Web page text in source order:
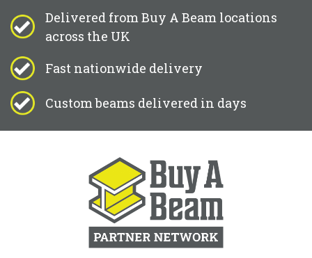
Delivered from Buy A Beam locations
across the UK
Fast nationwide delivery
Custom beams delivered in days